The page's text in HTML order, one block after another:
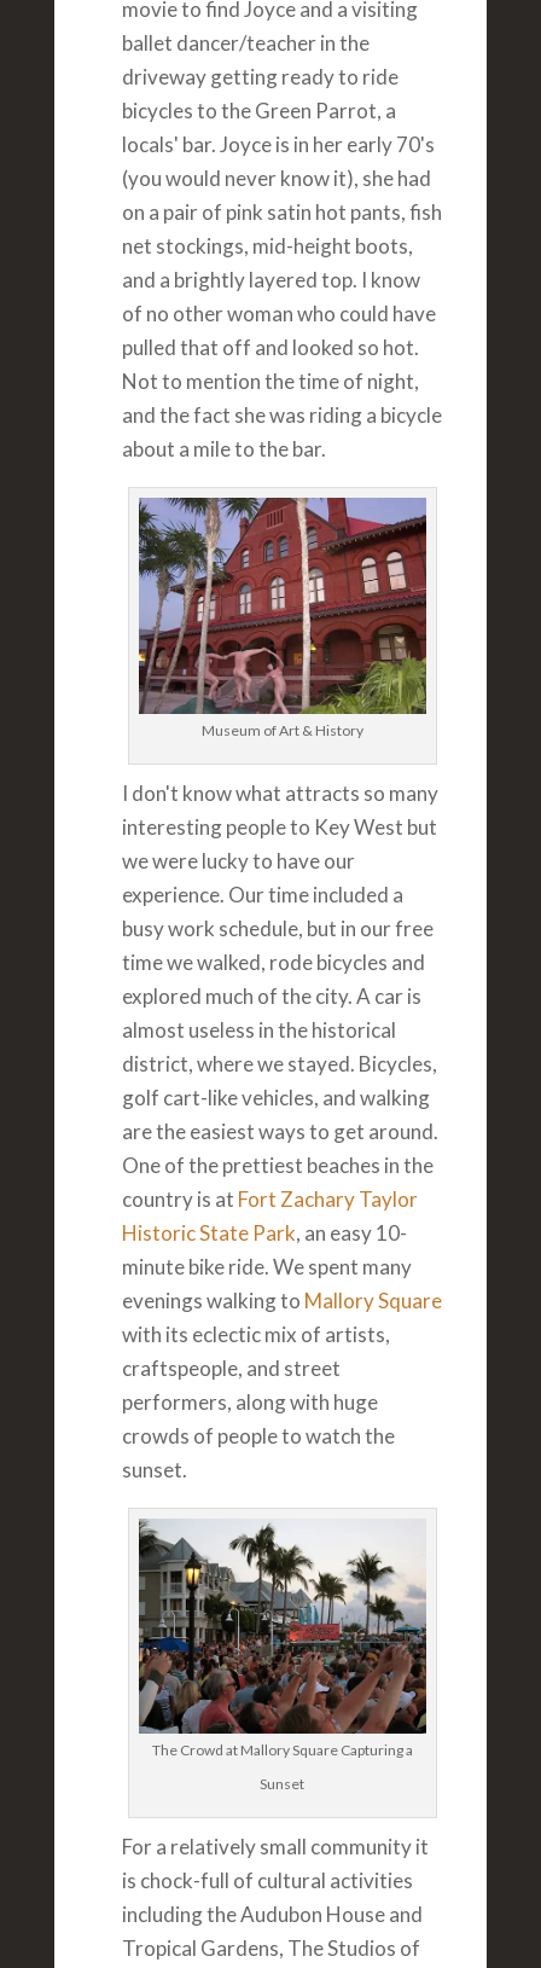
movie to find Joyce and a visiting
ballet dancer/teacher in the
driveway getting ready to ride
bicycles to the Green Parrot, a
locals' bar. Joyce is in her early 70's
(you would never know it), she had
on a pair of pink satin hot pants, fish
net stockings, mid-height boots,
and a brightly layered top. I know
of no other woman who could have
pulled that off and looked so hot.
Not to mention the time of night,
and the fact she was riding a bicycle
about a mile to the bar.
Museum of Art & History
I don't know what attracts so many
interesting people to Key West but
we were lucky to have our
experience. Our time included a
busy work schedule, but in our free
time we walked, rode bicycles and
explored much of the city. A car is
almost useless in the historical
district, where we stayed. Bicycles,
golf cart-like vehicles, and walking
are the easiest ways to get around.
One of the prettiest beaches in the
country is at Fort Zachary Taylor
Historic State Park, an easy 10-
minute bike ride. We spent many
evenings walking to Mallory Square
with its eclectic mix of artists,
craftspeople, and street
performers, along with huge
crowds of people to watch the
sunset.
The Crowd at Mallory Square Capturing a
Sunset
For a relatively small community it
is chock-full of cultural activities
including the Audubon House and
Tropical Gardens, The Studios of